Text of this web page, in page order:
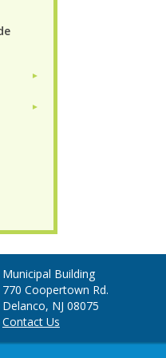
►
►
Municipal Building
770 Coopertown Rd.
Delanco, NJ 08075
Contact Us